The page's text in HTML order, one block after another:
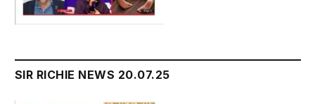
SIR RICHIE NEWS 20.07.25